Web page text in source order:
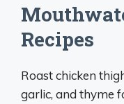
Recipes
Roast chicken
garlic, and thyme